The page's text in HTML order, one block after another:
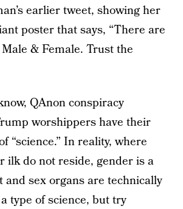
earlier tweet, showing her
poster that says, “There are
& Female. Trust the
QAnon conspiracy
worshippers have their
“science.” In reality, where
ilk do not reside, gender is a
and sex organs are technically
type of science, but try